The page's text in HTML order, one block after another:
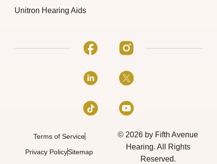
Unitron Hearing Aids
© 2026 by Fifth Avenue
Hearing. All Rights
Reserved.
Terms of Service
Privacy PolicySitemap